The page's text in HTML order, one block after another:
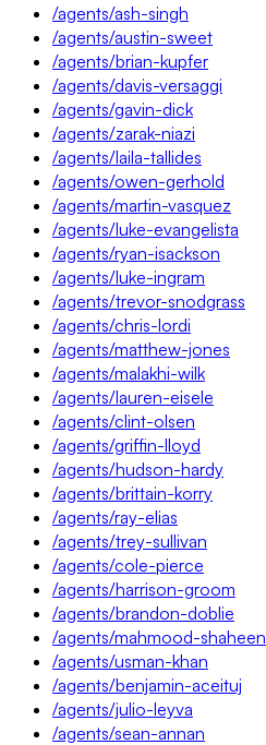
/agents/ash-singh
/agents/austin-sweet
/agents/brian-kupfer
/agents/davis-versaggi
/agents/gavin-dick
/agents/zarak-niazi
/agents/laila-tallides
/agents/owen-gerhold
/agents/martin-vasquez
/agents/luke-evangelista
/agents/ryan-isackson
/agents/luke-ingram
/agents/trevor-snodgrass
/agents/chris-lordi
/agents/matthew-jones
/agents/malakhi-wilk
/agents/lauren-eisele
/agents/clint-olsen
/agents/griffin-lloyd
/agents/hudson-hardy
/agents/brittain-korry
/agents/ray-elias
/agents/trey-sullivan
/agents/cole-pierce
/agents/harrison-groom
/agents/brandon-doblie
/agents/mahmood-shaheen
/agents/usman-khan
/agents/benjamin-aceituj
/agents/julio-leyva
/agents/sean-annan